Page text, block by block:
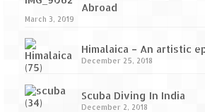
Abroad
March 3, 2019
Himalaica – An artistic
December 25, 2018
Scuba Diving In India
December 2, 2018